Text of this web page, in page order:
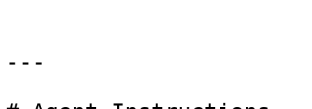
---